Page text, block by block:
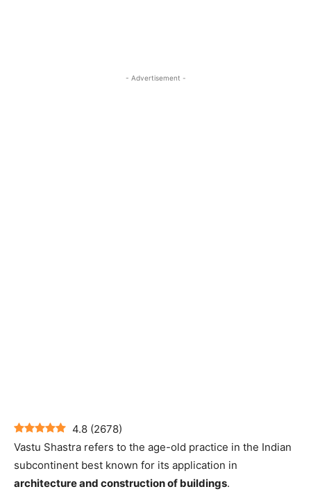
- Advertisement -
4.8 (2678)
Vastu Shastra refers to the age-old practice in the Indian
subcontinent best known for its application in
architecture and construction of buildings.